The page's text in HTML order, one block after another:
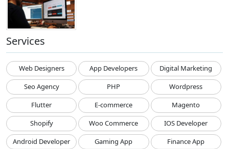
Services
Web Designers App Developers
Digital Marketing
Seo Agency
PHP
Wordpress
Flutter
E-commerce
Magento
Shopify
Woo Commerce
IOS Developer
Android Developer
Gaming App
Finance App